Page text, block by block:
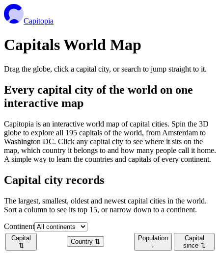
Capitopia
Capitals World Map
Drag the globe, click a capital city, or search to jump straight to it.
Every capital city of the world on one
interactive map
Capitopia is an interactive world map of capital cities. Spin the 3D
globe to explore all 195 capitals of the world, from Amsterdam to
Washington DC. Click any capital city to see where it sits on the
map, which country it belongs to and how many people call it home.
A simple way to learn the countries and capitals of every continent.
Capital city records
The largest, smallest, oldest and newest capital cities in the world.
Sort a column to see its top 15, or narrow down to a continent.
Continent
Capital
⇅
Country ⇅
Population
↓
Capital
since ⇅